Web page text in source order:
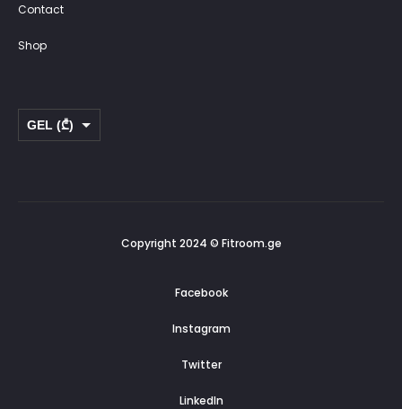
Contact
Shop
GEL (₾)
Copyright 2024 © Fitroom.ge
Facebook
Instagram
Twitter
LinkedIn